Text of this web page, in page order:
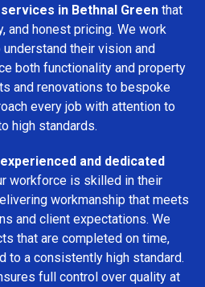
in Bethnal Green that
and honest pricing. We work
their vision and
both functionality and property
and renovations to bespoke
every job with attention to
high standards.
experienced and dedicated
workforce is skilled in their
workmanship that meets
and client expectations. We
that are completed on time,
to a consistently high standard.
full control over quality at